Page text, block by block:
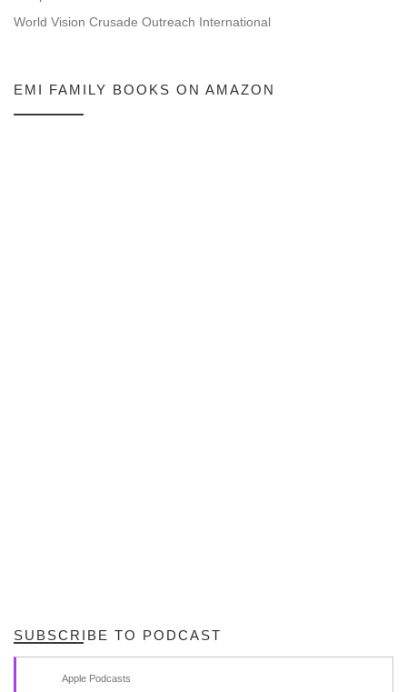
World Vision Crusade Outreach International
EMI FAMILY BOOKS ON AMAZON
SUBSCRIBE TO PODCAST
Apple Podcasts